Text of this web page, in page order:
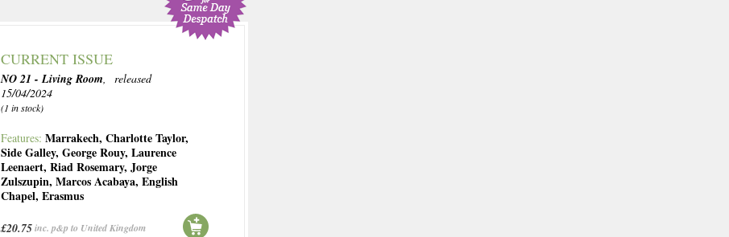
CURRENT ISSUE
NO 21 - Living Room, released
15/04/2024
(1 in stock)
Features:Marrakech,Charlotte Taylor,
Side Galley,George Rouy,Laurence
Leenaert,Riad Rosemary,Jorge
Zulszupin,Marcos Acabaya,English
Chapel,Erasmus
£20.75inc. p&p to United Kingdom